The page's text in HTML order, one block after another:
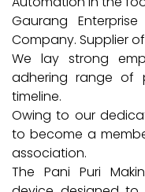
Gaurang
Company. Supplier
We lay strong
adhering range of
timeline.
Owing to our
to become a
association.
The Pani Puri